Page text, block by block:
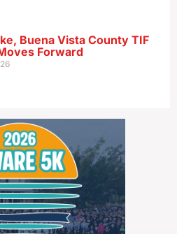
Buena Vista County TIF
Forward